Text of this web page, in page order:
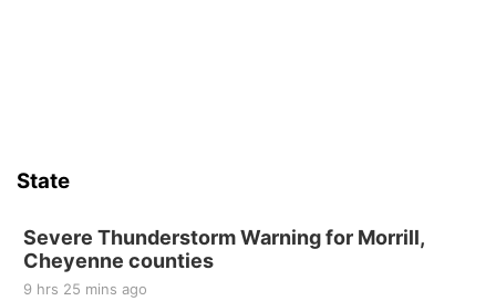
State
Severe Thunderstorm Warning for Morrill,
Cheyenne counties
9 hrs 25 mins ago